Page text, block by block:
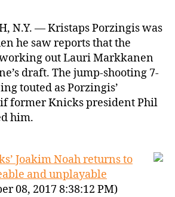
N.Y. — Kristaps Porzingis was
he saw reports that the
out Lauri Markkanen
draft. The jump-shooting 7-
touted as Porzingis’
former Knicks president Phil
him.
Joakim Noah returns to
and unplayable
08, 2017 8:38:12 PM)